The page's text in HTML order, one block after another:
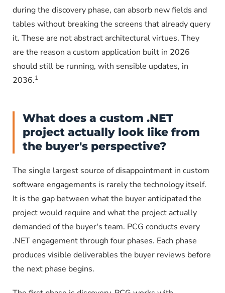
during the discovery phase, can absorb new fields and
tables without breaking the screens that already query
it. These are not abstract architectural virtues. They
are the reason a custom application built in 2026
should still be running, with sensible updates, in
2036.1
What does a custom .NET
project actually look like from
the buyer's perspective?
The single largest source of disappointment in custom
software engagements is rarely the technology itself.
It is the gap between what the buyer anticipated the
project would require and what the project actually
demanded of the buyer's team. PCG conducts every
.NET engagement through four phases. Each phase
produces visible deliverables the buyer reviews before
the next phase begins.